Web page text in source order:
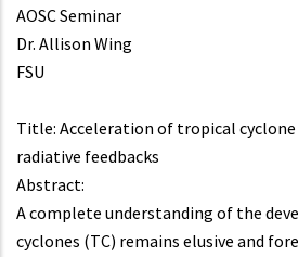
AOSC Seminar
Dr. Allison Wing
FSU
Title: Acceleration of tropical
radiative feedbacks
Abstract:
A complete understanding of the
cyclones (TC) remains elusive and